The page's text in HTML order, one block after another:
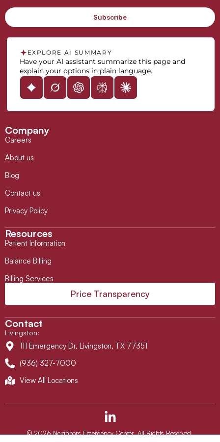
EXPLORE AI SUMMARY
Have your AI assistant summarize this page and
explain your options in plain language.
Company
Careers
About us
Blog
Contact us
Privacy Policy
Resources
Patient Information
Balance Billing
Billing Services
Price Transparency
Contact
Livingston:
111 Emergency Dr, Livingston, TX 77351
(936) 327-7000
View All Locations
i
n
© 2026 Neighbors Emergency Center. All Rights Reserved.